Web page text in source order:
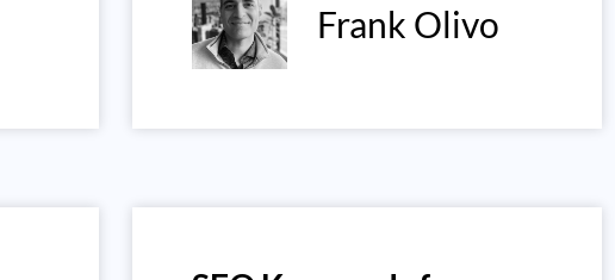
Frank Olivo